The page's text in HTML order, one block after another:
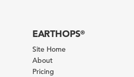
EARTHOPS®
Site Home
About
Pricing